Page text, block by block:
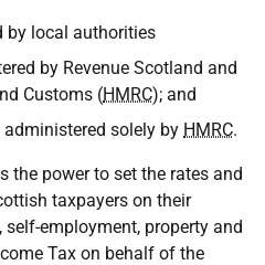
by local authorities
by Revenue Scotland and
Customs (HMRC); and
administered solely by HMRC.
the power to set the rates and
taxpayers on their
employment, property and
Tax on behalf of the